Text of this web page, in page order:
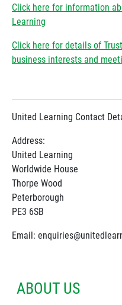
ABOUT US
Click here for information
Learning
Click here for details of
business interests and
United Learning Contact
Address:
United Learning
Worldwide House
Thorpe Wood
Peterborough
PE3 6SB
Email: